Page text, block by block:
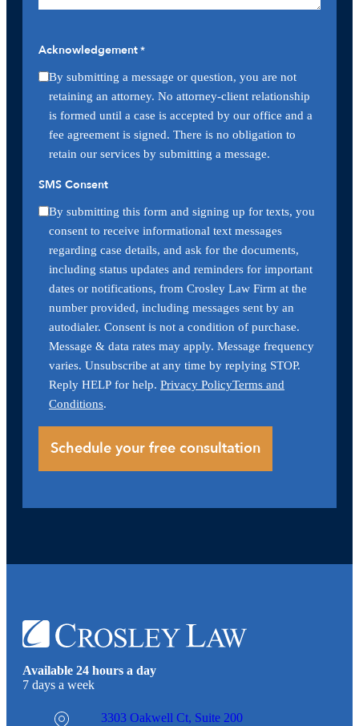
Acknowledgement*
By submitting a message or question, you are not
retaining an attorney. No attorney-client relationship
is formed until a case is accepted by our office and a
fee agreement is signed. There is no obligation to
retain our services by submitting a message.
SMS Consent
By submitting this form and signing up for texts, you
consent to receive informational text messages
regarding case details, and ask for the documents,
including status updates and reminders for important
dates or notifications, from Crosley Law Firm at the
number provided, including messages sent by an
autodialer. Consent is not a condition of purchase.
Message & data rates may apply. Message frequency
varies. Unsubscribe at any time by replying STOP.
Reply HELP for help. Privacy PolicyTerms and
Conditions.
Available 24 hours a day
7 days a week
3303 Oakwell Ct, Suite 200